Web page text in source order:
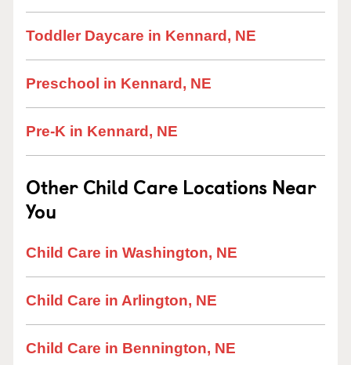
Toddler Daycare in Kennard, NE
Preschool in Kennard, NE
Pre-K in Kennard, NE
Other Child Care Locations Near
You
Child Care in Washington, NE
Child Care in Arlington, NE
Child Care in Bennington, NE